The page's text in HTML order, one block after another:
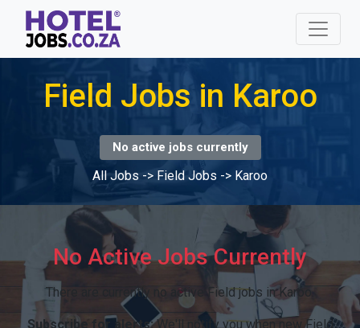
Field Jobs in Karoo
No active jobs currently
All Jobs -> Field Jobs -> Karoo
No Active Jobs Currently
There are currently no active Field jobs in Karoo.
Subscribe for alerts:We'll notify you when new Field